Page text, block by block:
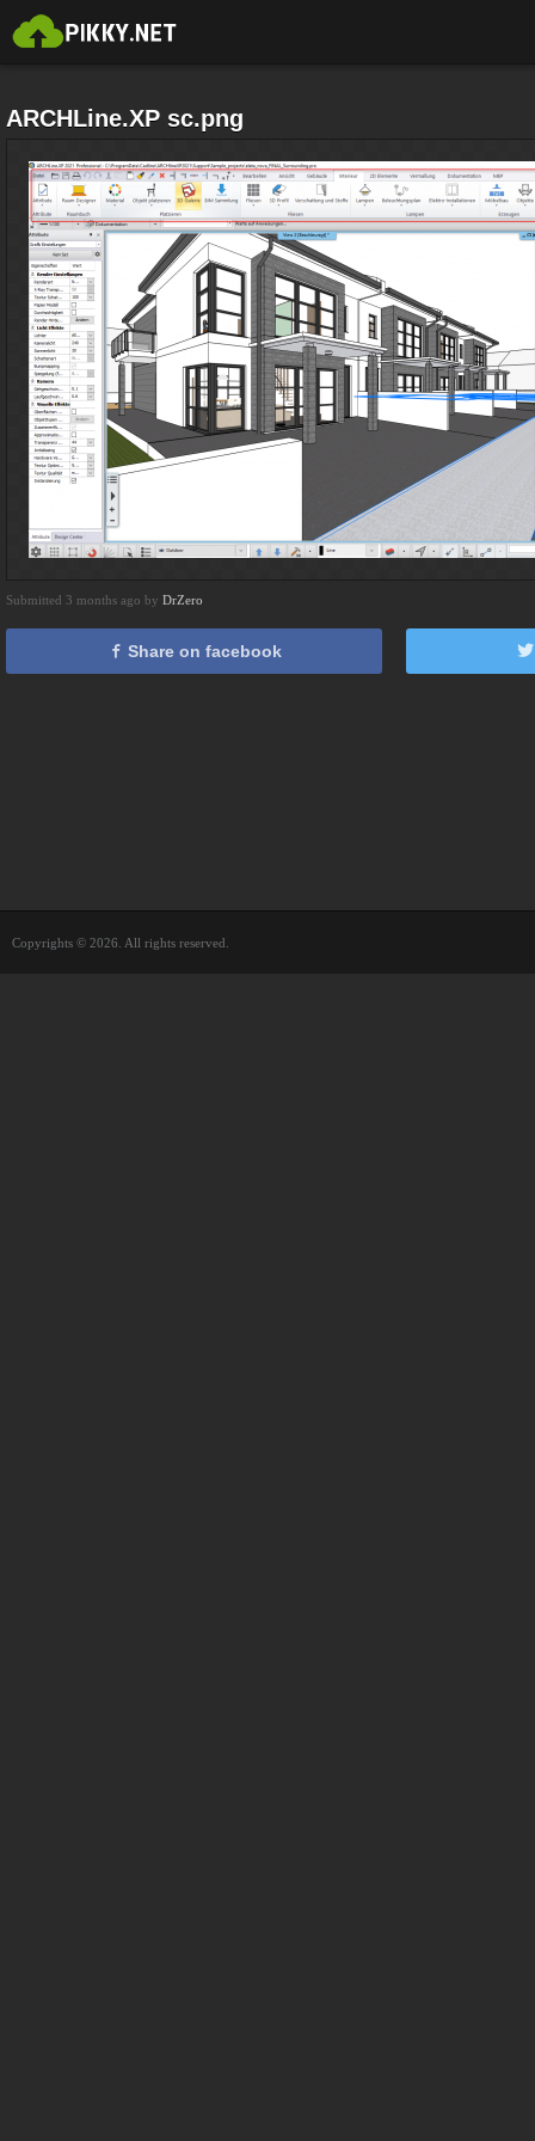
ARCHLine.XP sc.png
Submitted 3 months ago by DrZero
Share on facebook
Copyrights © 2026. All rights reserved.